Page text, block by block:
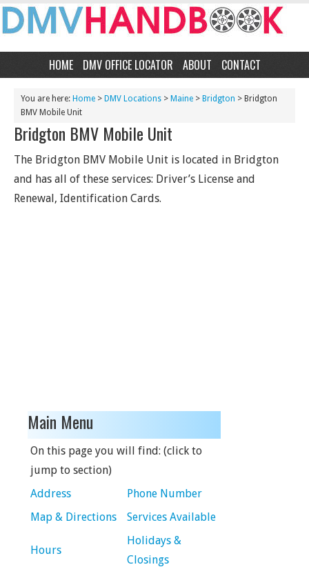
HOME DMV OFFICE LOCATOR ABOUT CONTACT
You are here: Home > DMV Locations > Maine > Bridgton > Bridgton
BMV Mobile Unit
Bridgton BMV Mobile Unit
The Bridgton BMV Mobile Unit is located in Bridgton
and has all of these services: Driver’s License and
Renewal, Identification Cards.
Main Menu
On this page you will find: (click to
jump to section)
Address
Phone Number
Map & Directions
Services Available
Hours
Holidays &
Closings